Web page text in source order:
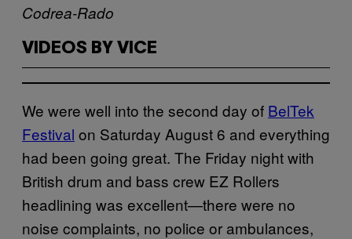
Codrea-Rado
VIDEOS BY VICE
We were well into the second day of BelTek
Festival on Saturday August 6 and everything
had been going great. The Friday night with
British drum and bass crew EZ Rollers
headlining was excellent—there were no
noise complaints, no police or ambulances,